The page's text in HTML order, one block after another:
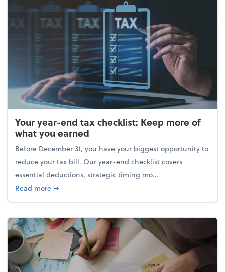
Your year-end tax checklist: Keep more of
what you earned
Before December 31, you have your biggest opportunity to
reduce your tax bill. Our year-end checklist covers
essential deductions, strategic timing mo...
Read moreabout Your year-end tax checklist: Keep more of
➞